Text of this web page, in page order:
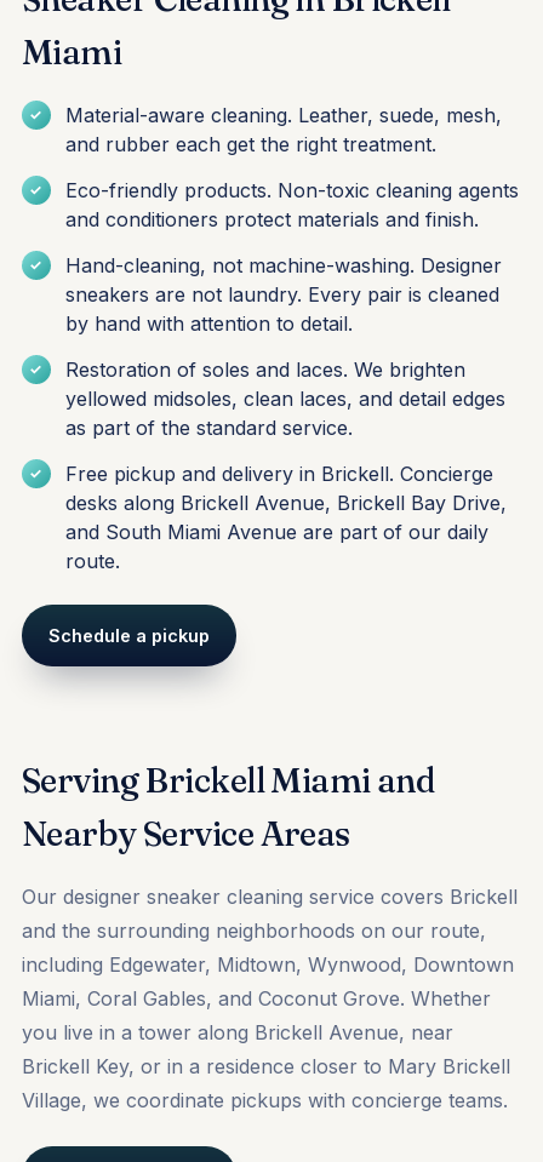
Miami
Material-aware cleaning. Leather, suede, mesh,
and rubber each get the right treatment.
Eco-friendly products. Non-toxic cleaning agents
and conditioners protect materials and finish.
Hand-cleaning, not machine-washing. Designer
sneakers are not laundry. Every pair is cleaned
by hand with attention to detail.
Restoration of soles and laces. We brighten
yellowed midsoles, clean laces, and detail edges
as part of the standard service.
Free pickup and delivery in Brickell. Concierge
desks along Brickell Avenue, Brickell Bay Drive,
and South Miami Avenue are part of our daily
route.
Schedule a pickup
Serving Brickell Miami and
Nearby Service Areas
Our designer sneaker cleaning service covers Brickell
and the surrounding neighborhoods on our route,
including Edgewater, Midtown, Wynwood, Downtown
Miami, Coral Gables, and Coconut Grove. Whether
you live in a tower along Brickell Avenue, near
Brickell Key, or in a residence closer to Mary Brickell
Village, we coordinate pickups with concierge teams.